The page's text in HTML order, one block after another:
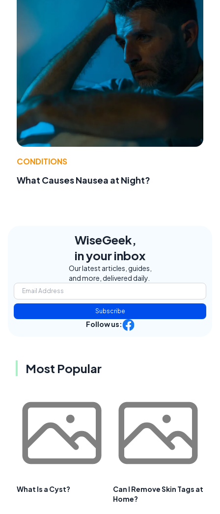
CONDITIONS
What Causes Nausea at Night?
WiseGeek,
in your inbox
Our latest articles, guides,
and more, delivered daily.
Subscribe
Follow us:
Most Popular
What Is a Cyst?
Can I Remove Skin Tags at
Home?